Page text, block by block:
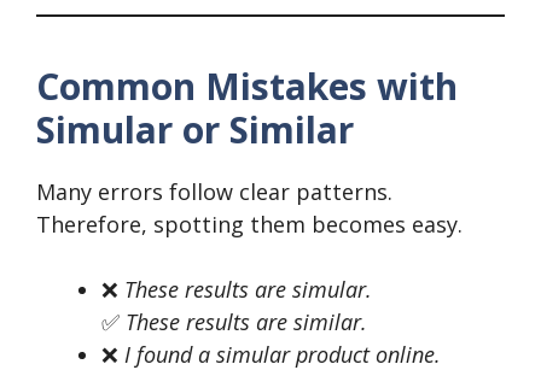
Common Mistakes with
Simular or Similar
Many errors follow clear patterns.
Therefore, spotting them becomes easy.
❌ These results are simular.
✅ These results are similar.
❌ I found a simular product online.